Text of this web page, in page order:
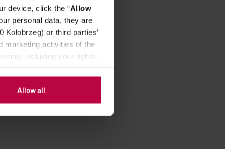
device, click the “Allow
personal data, they are
or third parties’
marketing activities of the
including your rights,
Allow all